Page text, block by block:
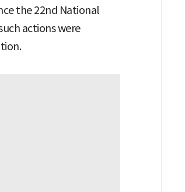
the 22nd National
actions were